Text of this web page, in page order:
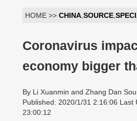
HOME >> CHINA SOURCE
Coronavirus
economy bigger
By Li Xuanmin and Zhang Dan
Published: 2020/1/31 2:16:06 Last
23:00:12